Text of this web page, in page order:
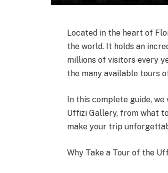
Located in the heart of
the world. It holds an
millions of visitors every
the many available tours
In this complete guide,
Uffizi Gallery, from what
make your trip
Why Take a Tour of the